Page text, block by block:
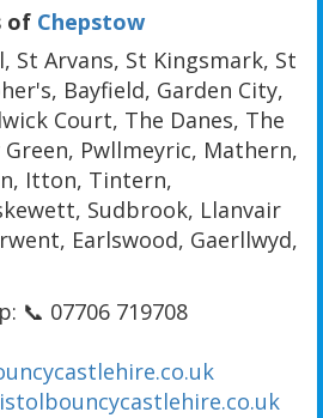
of Chepstow
St Arvans, St Kingsmark, St
Bayfield, Garden City,
Court, The Danes, The
Pwllmeyric, Mathern,
Itton, Tintern,
Sudbrook, Llanvair
Earlswood, Gaerllwyd,
📞 07706 719708